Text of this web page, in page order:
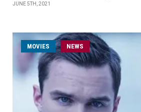
JUNE 5TH, 2021
MOVIES NEWS